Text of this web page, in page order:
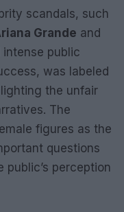
scandals, such
Grande and
public
was labeled
the unfair
The
figures as the
questions
perception